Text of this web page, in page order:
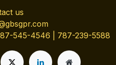
us
545-4546 | 787-239-5588